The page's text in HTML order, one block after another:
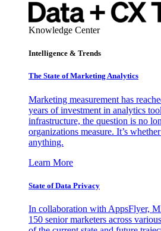
Knowledge Center
Intelligence & Trends
The State of Marketing Analytics
Marketing measurement has
years of investment in analytics
infrastructure, the question is no
organizations measure. It’s
anything.
Learn More
State of Data Privacy
In collaboration with AppsFlyer,
150 senior marketers across